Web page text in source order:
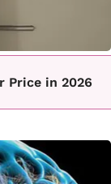
Price in 2026